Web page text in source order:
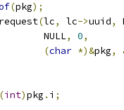
(pkg);
(lc, lc->uuid,
				 NULL
, 0,
(char *)&pkg,
(int)pkg . i ;